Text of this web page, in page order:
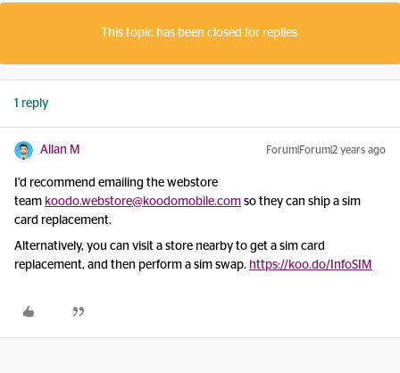
This topic has been closed for replies.
1 reply
Allan M Forum|Forum|2 years ago
I’d recommend emailing the webstore
team koodo.webstore@koodomobile.com so they can ship a sim
card replacement.
Alternatively, you can visit a store nearby to get a sim card
replacement, and then perform a sim swap. https://koo.do/InfoSIM